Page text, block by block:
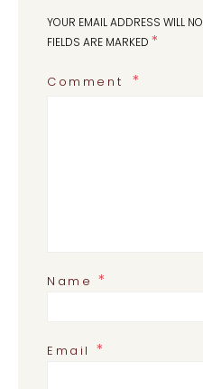
YOUR EMAIL ADDRESS WILL
FIELDS ARE MARKED *
Comment
Name*
Email *